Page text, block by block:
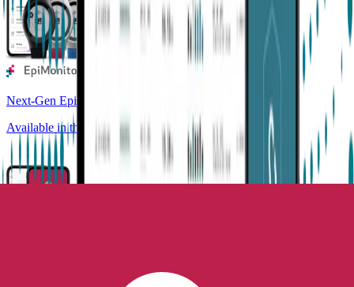
Next-Gen Epilepsy Monitoring
Available in the US, UK, EU, AU, NZ and CA